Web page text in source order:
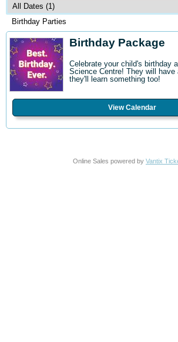
Birthday Parties
Birthday Package
Celebrate your child's birthday
Science Centre! They will have
they'll learn something too!
View Calendar
Online Sales powered by Vantix